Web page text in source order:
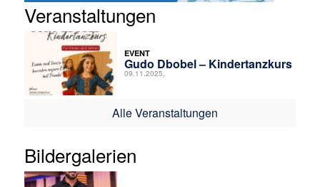
Veranstaltungen
EVENT
Gudo Dbobel – Kindertanzkurs
09.11.2025,
Alle Veranstaltungen
Bildergalerien